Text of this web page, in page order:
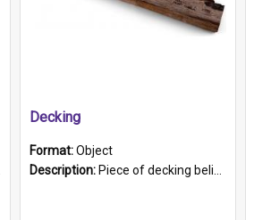
Decking
Format:Object
Description: Piece of decking believed to be from the "HMCS Protector". A single piece of decking that tapers to a point. Stamped on the wider part of the plank is the black text "The Nautical...Eum/ Port Ade...